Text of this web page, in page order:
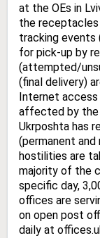
at the OEs in
the receptacles
tracking events
for pick-up by
(attempted/
(final delivery)
Internet
affected by the
Ukrposhta has
(permanent
hostilities are
majority of the
specific day,
offices are
on open post
daily at